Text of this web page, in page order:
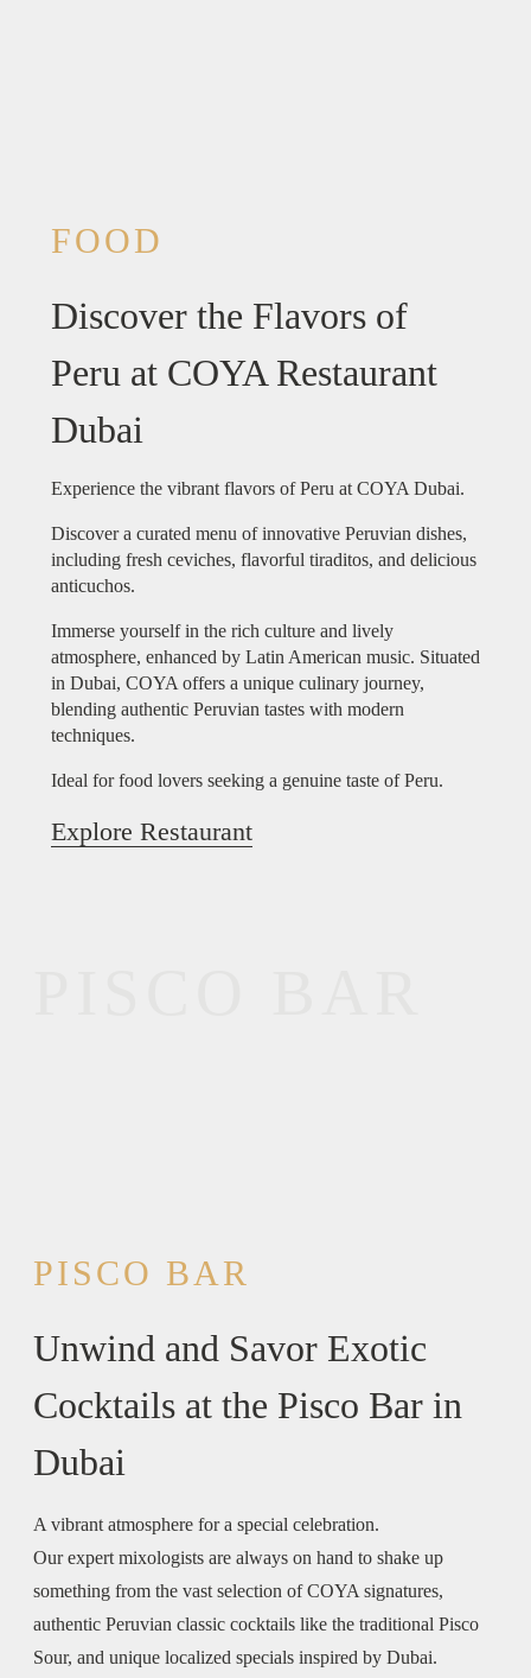
FOOD
Discover the Flavors of
Peru at COYA Restaurant
Dubai
Experience the vibrant flavors of Peru at COYA Dubai.
Discover a curated menu of innovative Peruvian dishes,
including fresh ceviches, flavorful tiraditos, and delicious
anticuchos.
Immerse yourself in the rich culture and lively
atmosphere, enhanced by Latin American music. Situated
in Dubai, COYA offers a unique culinary journey,
blending authentic Peruvian tastes with modern
techniques.
Ideal for food lovers seeking a genuine taste of Peru.
Explore Restaurant
PISCO BAR
Unwind and Savor Exotic
Cocktails at the Pisco Bar in
Dubai
A vibrant atmosphere for a special celebration.
Our expert mixologists are always on hand to shake up
something from the vast selection of COYA signatures,
authentic Peruvian classic cocktails like the traditional Pisco
Sour, and unique localized specials inspired by Dubai.